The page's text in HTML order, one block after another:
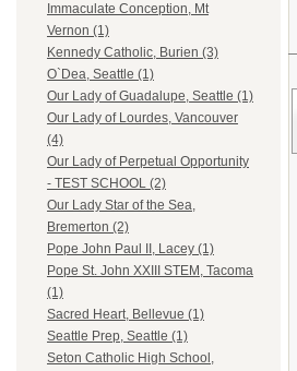
Immaculate Conception, Mt
Vernon (1)
Kennedy Catholic, Burien (3)
O`Dea, Seattle (1)
Our Lady of Guadalupe, Seattle (1)
Our Lady of Lourdes, Vancouver
(4)
Our Lady of Perpetual Opportunity
- TEST SCHOOL (2)
Our Lady Star of the Sea,
Bremerton (2)
Pope John Paul II, Lacey (1)
Pope St. John XXIII STEM, Tacoma
(1)
Sacred Heart, Bellevue (1)
Seattle Prep, Seattle (1)
Seton Catholic High School,